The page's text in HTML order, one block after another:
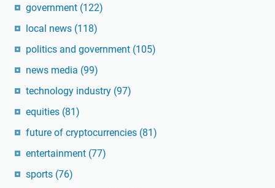
government (122)
local news (118)
politics and government (105)
news media (99)
technology industry (97)
equities (81)
future of cryptocurrencies (81)
entertainment (77)
sports (76)